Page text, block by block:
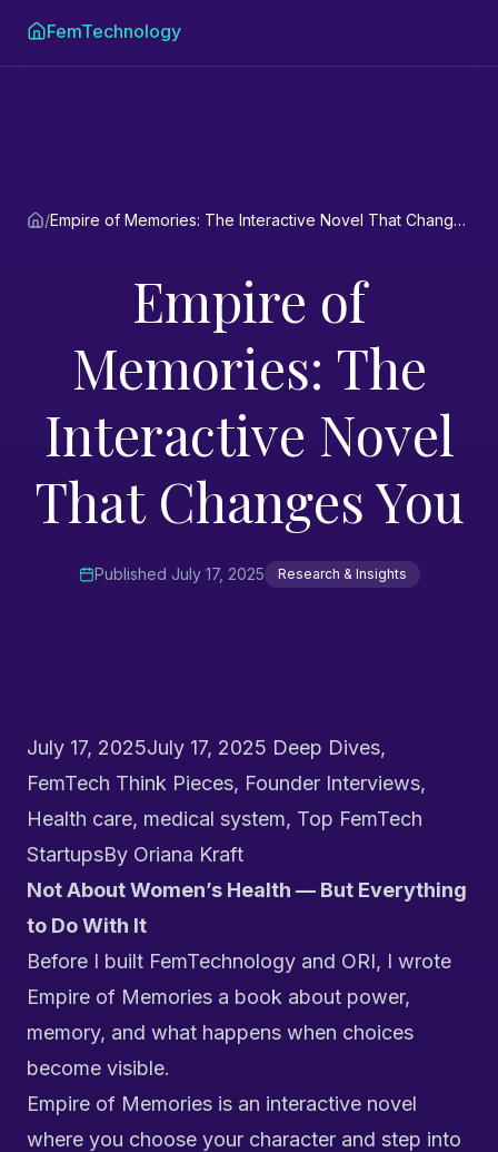
FemTechnology
/ Empire of Memories: The Interactive Novel That Changes You
Empire of
Memories: The
Interactive Novel
That Changes You
Published July 17, 2025 Research & Insights
July 17, 2025July 17, 2025 Deep Dives,
FemTech Think Pieces, Founder Interviews,
Health care, medical system, Top FemTech
StartupsBy Oriana Kraft
Not About Women’s Health — But Everything
to Do With It
Before I built FemTechnology and ORI, I wrote
Empire of Memories a book about power,
memory, and what happens when choices
become visible.
Empire of Memories is an interactive novel
where you choose your character and step into